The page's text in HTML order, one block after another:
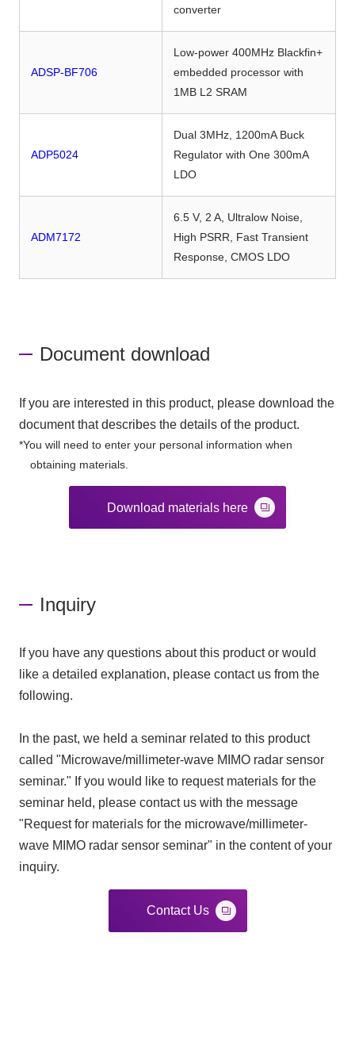
converter
ADSP-BF706
Low-power 400MHz Blackfin+
embedded processor with
1MB L2 SRAM
ADP5024
Dual 3MHz, 1200mA Buck
Regulator with One 300mA
LDO
ADM7172
6.5 V, 2 A, Ultralow Noise,
High PSRR, Fast Transient
Response, CMOS LDO
Document download
If you are interested in this product, please download the
document that describes the details of the product.
*You will need to enter your personal information when
obtaining materials.
Download materials here
Inquiry
If you have any questions about this product or would
like a detailed explanation, please contact us from the
following.
In the past, we held a seminar related to this product
called "Microwave/millimeter-wave MIMO radar sensor
seminar." If you would like to request materials for the
seminar held, please contact us with the message
"Request for materials for the microwave/millimeter-
wave MIMO radar sensor seminar" in the content of your
inquiry.
Contact Us